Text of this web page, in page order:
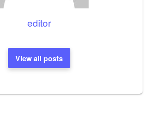
editor
View all posts